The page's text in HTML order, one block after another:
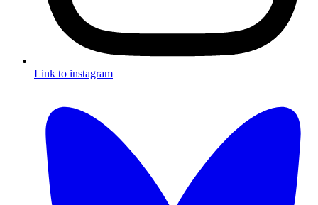
Link to instagram